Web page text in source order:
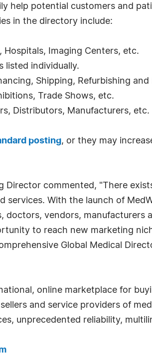
help potential customers and
in the directory include:
Hospitals, Imaging Centers, etc.
listed individually.
Shipping, Refurbishing and
Trade Shows, etc.
Distributors, Manufacturers, etc.
posting, or they may
Director commented, "There
services. With the launch of
doctors, vendors, manufacturers
to reach new marketing
Global Medical
online marketplace for
and service providers of
unprecedented reliability,